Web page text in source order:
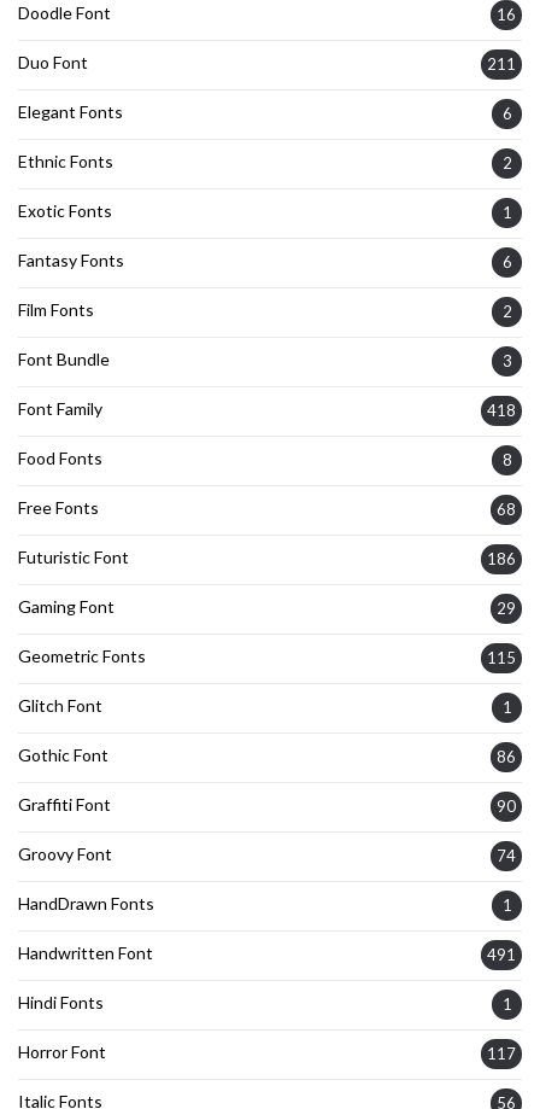
Doodle Font 16
Duo Font 211
Elegant Fonts 6
Ethnic Fonts 2
Exotic Fonts 1
Fantasy Fonts 6
Film Fonts 2
Font Bundle 3
Font Family 418
Food Fonts 8
Free Fonts 68
Futuristic Font 186
Gaming Font 29
Geometric Fonts 115
Glitch Font 1
Gothic Font 86
Graffiti Font 90
Groovy Font 74
HandDrawn Fonts 1
Handwritten Font 491
Hindi Fonts 1
Horror Font 117
Italic Fonts 56